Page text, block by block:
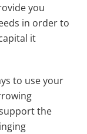
you
in order to
it
to use your
the